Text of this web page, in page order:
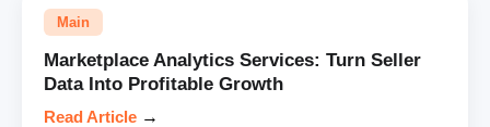
Main
Marketplace Analytics Services: Turn Seller
Data Into Profitable Growth
Read Article →